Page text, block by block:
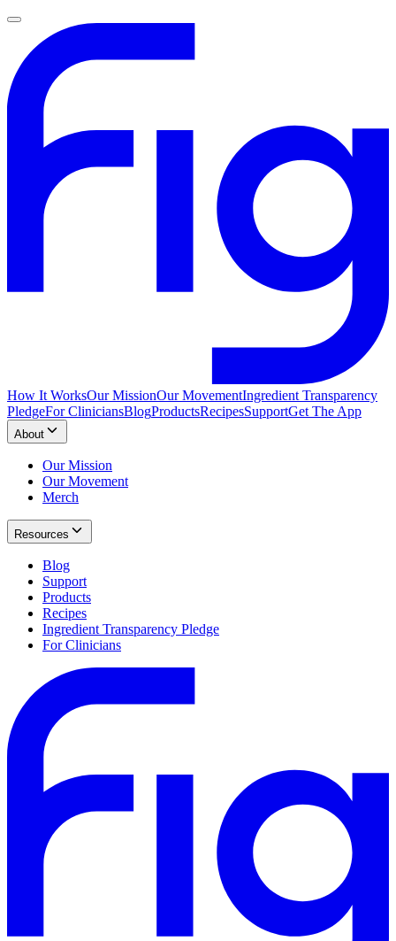
How It WorksOur MissionOur MovementIngredient Transparency
PledgeFor CliniciansBlogProductsRecipesSupportGet The App
About
Our Mission
Our Movement
Merch
Resources
Blog
Support
Products
Recipes
Ingredient Transparency Pledge
For Clinicians